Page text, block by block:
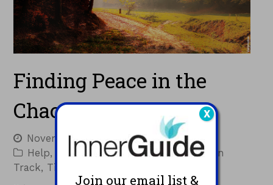
Finding Peace in the
Chaos
November 10, 2022
Jacques
Help, Inspiration,Resources , Staying on
Track, Tips
Join our email list &
X